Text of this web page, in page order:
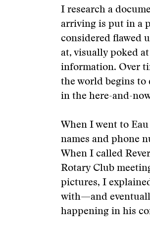
I research a
arriving is put in a
considered flawed
at, visually poked
information. Over
the world begins to
in the here-and-
When I went to
names and phone
When I called
Rotary Club
pictures, I
with—and
happening in his